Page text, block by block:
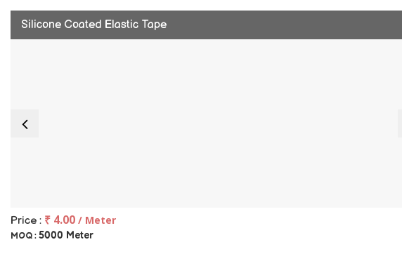
Silicone Coated Elastic Tape
Price : ₹ 4.00 / Meter
MOQ : 5000 Meter